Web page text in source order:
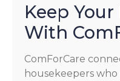
Keep
With
ComForCare
housekeepers